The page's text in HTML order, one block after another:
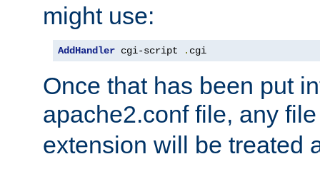
might use:
AddHandler cgi-script . cgi
Once that has been put
apache2.conf file, any
extension will be treated